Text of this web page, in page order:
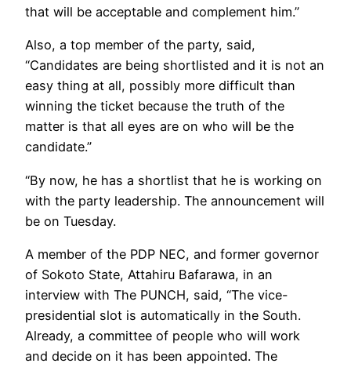
that will be acceptable and complement him.”
Also, a top member of the party, said,
“Candidates are being shortlisted and it is not an
easy thing at all, possibly more difficult than
winning the ticket because the truth of the
matter is that all eyes are on who will be the
candidate.”
“By now, he has a shortlist that he is working on
with the party leadership. The announcement will
be on Tuesday.
A member of the PDP NEC, and former governor
of Sokoto State, Attahiru Bafarawa, in an
interview with The PUNCH, said, “The vice-
presidential slot is automatically in the South.
Already, a committee of people who will work
and decide on it has been appointed. The